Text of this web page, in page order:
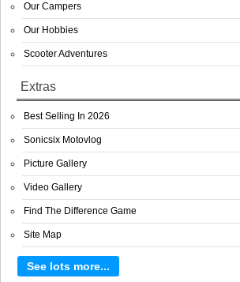
Our Campers
Our Hobbies
Scooter Adventures
Extras
Best Selling In 2026
Sonicsix Motovlog
Picture Gallery
Video Gallery
Find The Difference Game
Site Map
See lots more...